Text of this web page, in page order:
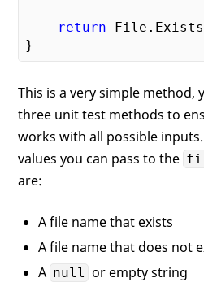
return
This is a very simple method,
three unit test methods to
works with all possible
values you can pass to the
are:
A file name that exists
A file name that does not
A null or empty string